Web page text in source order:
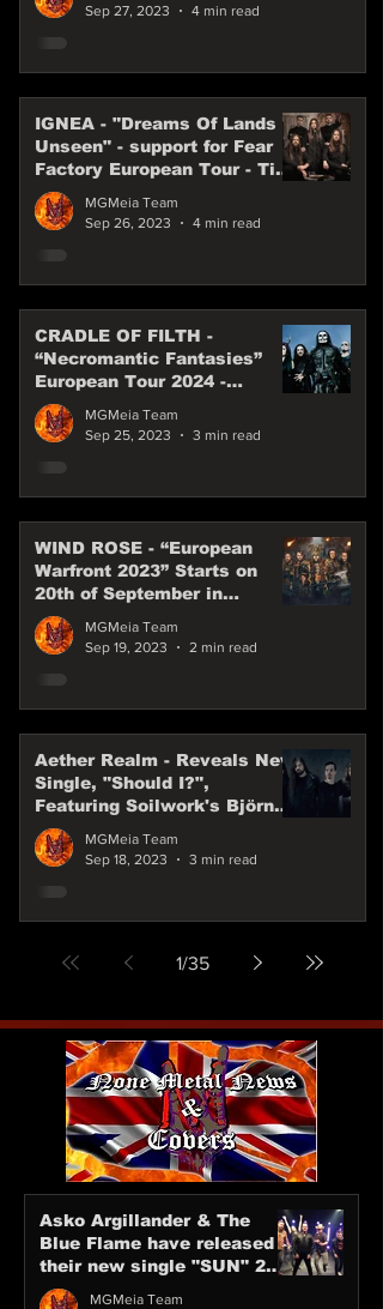
Sep 27, 2023
4 min read
IGNEA - "Dreams Of Lands
Unseen" - support for Fear
Factory European Tour - Till
the end of 2023
MGMeia Team
Sep 26, 2023
4 min read
CRADLE OF FILTH -
“Necromantic Fantasies”
European Tour 2024 -
Special Guest WEDNESDAY
13
MGMeia Team
Sep 25, 2023
3 min read
WIND ROSE - “European
Warfront 2023” Starts on
20th of September in
Munich!
MGMeia Team
Sep 19, 2023
2 min read
Aether Realm - Reveals New
Single, "Should I?",
Featuring Soilwork's Björn
"Speed" Strid
MGMeia Team
Sep 18, 2023
3 min read
1/35
Asko Argillander & The
Blue Flame have released
their new single "SUN" 24
February 2023
MGMeia Team